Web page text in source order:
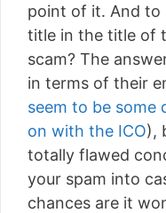
point of it. And to
title in the title of
scam? The
in terms of their
seem to be some
on with the ICO),
totally flawed
your spam into
chances are it